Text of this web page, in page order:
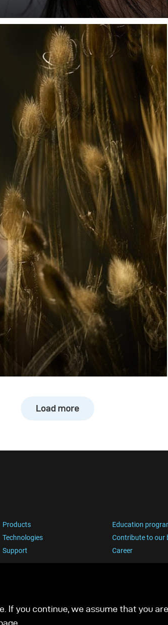
in our studio. At first, we realized so-
with unconventional styles, light
the Stelos compact unit.
motion blur while keeping the model
Load more
Products Education
Technologies
Contribute to our
Support
Career
If you continue, we assume that you